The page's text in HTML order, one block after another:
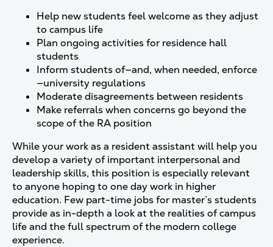
Help new students feel welcome as they adjust
to campus life
Plan ongoing activities for residence hall
students
Inform students of—and, when needed, enforce
—university regulations
Moderate disagreements between residents
Make referrals when concerns go beyond the
scope of the RA position
While your work as a resident assistant will help you
develop a variety of important interpersonal and
leadership skills, this position is especially relevant
to anyone hoping to one day work in higher
education. Few part-time jobs for master’s students
provide as in-depth a look at the realities of campus
life and the full spectrum of the modern college
experience.